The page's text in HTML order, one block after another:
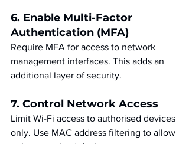
6. Enable Multi-Factor
Authentication (MFA)
Require MFA for access to network
management interfaces. This adds an
additional layer of security.
7. Control Network Access
Limit Wi-Fi access to authorised devices
only. Use MAC address filtering to allow